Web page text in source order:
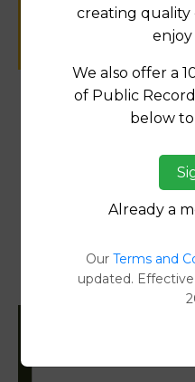
Products available
Comparable Properties
Transfer Detail Reports
Document Images
creating
enjoy
We also offer a
of Public
below to
Already a
Our Terms and
updated.